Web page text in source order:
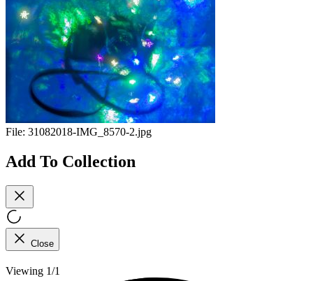
File: 31082018-IMG_8570-2.jpg
Add To Collection
Close
Viewing 1/1